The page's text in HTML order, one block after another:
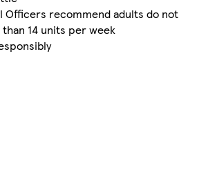
Officers recommend adults do not
14 units per week